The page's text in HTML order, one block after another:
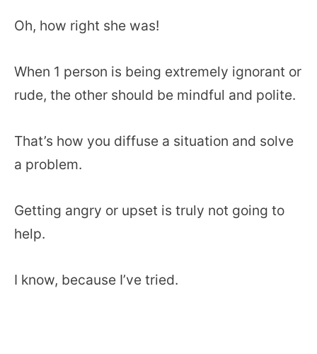
Oh, how right she was!
When 1 person is being extremely ignorant or
rude, the other should be mindful and polite.
That’s how you diffuse a situation and solve
a problem.
Getting angry or upset is truly not going to
help.
I know, because I’ve tried.